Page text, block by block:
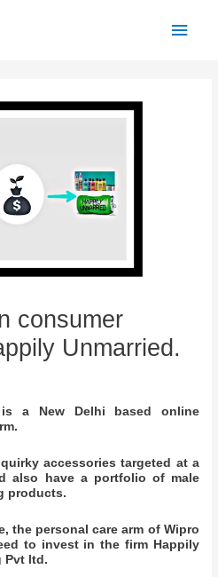
consumer
Unmarried.
is a New Delhi based online
accessories targeted at a
also have a portfolio of male
products.
the personal care arm of Wipro
to invest in the firm Happily
Pvt ltd.